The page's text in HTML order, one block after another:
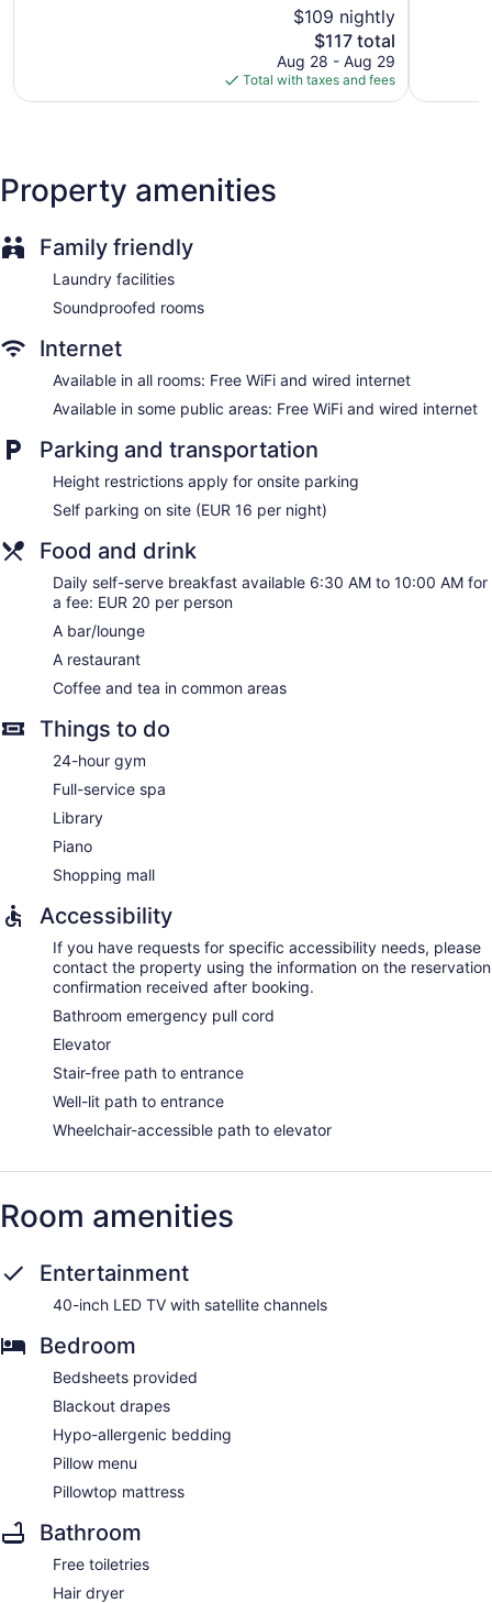
Tour and ticket information
Newspapers in lobby (free)
Onsite shopping
Elevator
No smoking on site
Dining venue
accommodations with espresso makers and safes. Beds
inch LED televisions come with satellite channels. Rooms
have partially open bathrooms. Bathrooms include
complimentary toiletries and hair dryers.
This Kaiserslautern hotel provides complimentary wired and
wireless Internet access. Business-friendly amenities include
desks and complimentary newspapers, as well as phones;
free local calls are provided (restrictions may apply).
Additionally, rooms include complimentary bottled water and
coffee/tea makers. Hypo-allergenic bedding, irons/ironing
Housekeeping is provided daily.
full-service spa, SAKS ROOFTOP SPA. The spa is equipped
with a sauna. The spa is open daily.
$109 nightly
The
price
is
$117
$117 total
Aug 28 - Aug 29
Total with taxes and fees
Property amenities
Family friendly
Laundry facilities
Soundproofed rooms
Internet
Available in all rooms: Free WiFi and wired internet
Available in some public areas: Free WiFi and wired internet
Parking and transportation
Height restrictions apply for onsite parking
Self parking on site (EUR 16 per night)
Food and drink
Daily self-serve breakfast available 6:30 AM to 10:00 AM for
a fee: EUR 20 per person
A bar/lounge
A restaurant
Coffee and tea in common areas
Things to do
24-hour gym
Full-service spa
Library
Piano
Shopping mall
Accessibility
If you have requests for specific accessibility needs, please
contact the property using the information on the reservation
confirmation received after booking.
Bathroom emergency pull cord
Elevator
Stair-free path to entrance
Well-lit path to entrance
Wheelchair-accessible path to elevator
Room amenities
Entertainment
40-inch LED TV with satellite channels
Bedroom
Bedsheets provided
Blackout drapes
Hypo-allergenic bedding
Pillow menu
Pillowtop mattress
Bathroom
Free toiletries
Hair dryer